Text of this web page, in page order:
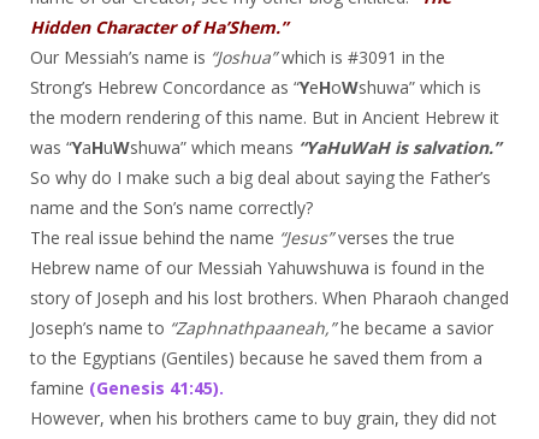
Hidden Character of Ha’Shem.”
Our Messiah’s name is “Joshua”which is #3091 in the
Strong’s Hebrew Concordance as “YeHoWshuwa” which is
the modern rendering of this name. But in Ancient Hebrew it
was “YaHuWshuwa” which means “YaHuWaH is salvation.”
So why do I make such a big deal about saying the Father’s
name and the Son’s name correctly?
The real issue behind the name “Jesus”verses the true
Hebrew name of our Messiah Yahuwshuwa is found in the
story of Joseph and his lost brothers. When Pharaoh changed
Joseph’s name to “Zaphnathpaaneah,”he became a savior
to the Egyptians (Gentiles) because he saved them from a
famine (Genesis 41:45).
However, when his brothers came to buy grain, they did not